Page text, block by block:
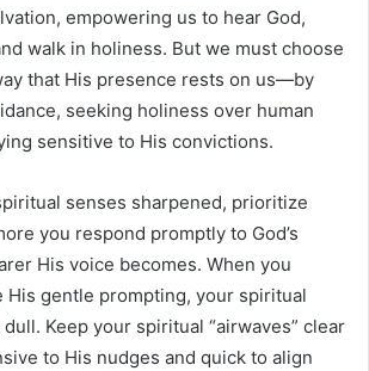
empowering us to hear God,
walk in holiness. But we must choose
that His presence rests on us—by
seeking holiness over human
sensitive to His convictions.
senses sharpened, prioritize
you respond promptly to God’s
His voice becomes. When you
His gentle prompting, your spiritual
Keep your spiritual “airwaves” clear
to His nudges and quick to align